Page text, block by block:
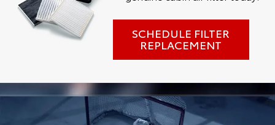
SCHEDULE FILTER
REPLACEMENT